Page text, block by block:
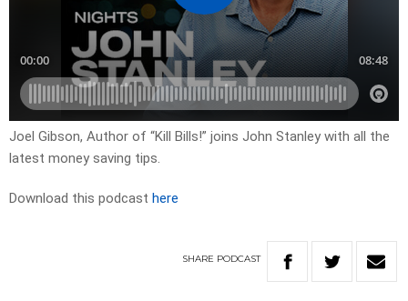
Joel Gibson, Author of “Kill Bills!” joins John Stanley with all the
latest money saving tips.
Download this podcast here
SHARE PODCAST